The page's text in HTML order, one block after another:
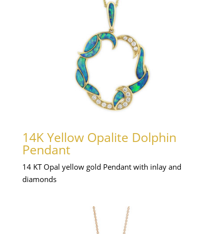
14K Yellow Opalite Dolphin
Pendant
14 KT Opal yellow gold Pendant with inlay and
diamonds